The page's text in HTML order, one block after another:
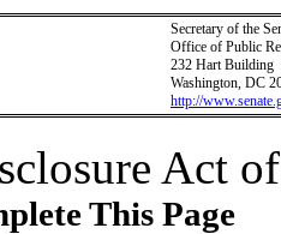
Secretary of the
Office of Public
232 Hart Building
Washington, DC
http://
Act
This Page